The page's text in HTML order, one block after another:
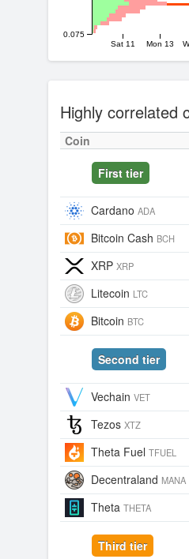
Sat 11 Mon 13
0.075
Highly correlated
Coin
First tier
Cardano ADA
Bitcoin Cash BCH
XRP XRP
Litecoin LTC
Bitcoin BTC
Second tier
Vechain VET
Tezos XTZ
Theta Fuel TFUEL
Decentraland MANA
Theta THETA
Third tier